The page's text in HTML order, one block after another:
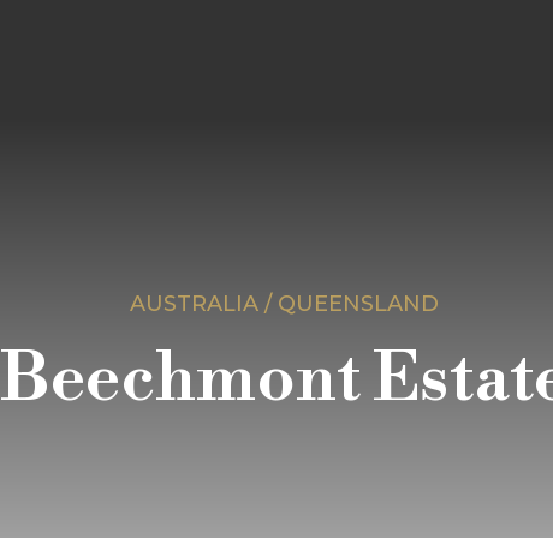
AUSTRALIA / QUEENSLAND
Beechmont